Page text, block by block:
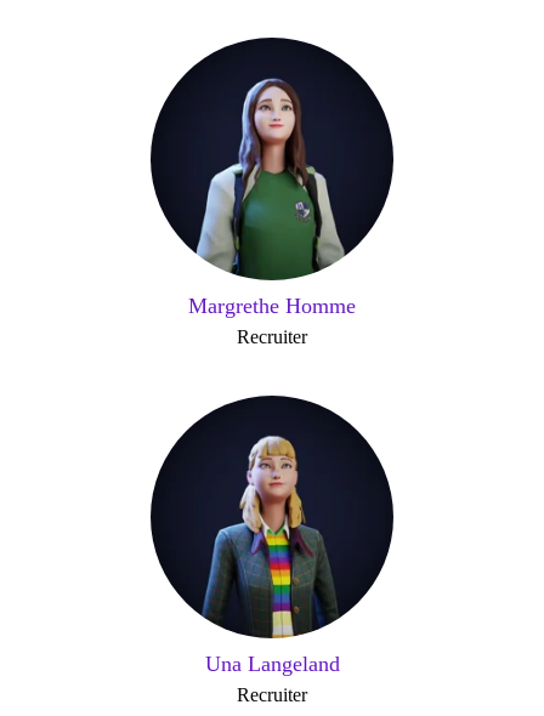
Margrethe Homme
Recruiter
Una Langeland
Recruiter